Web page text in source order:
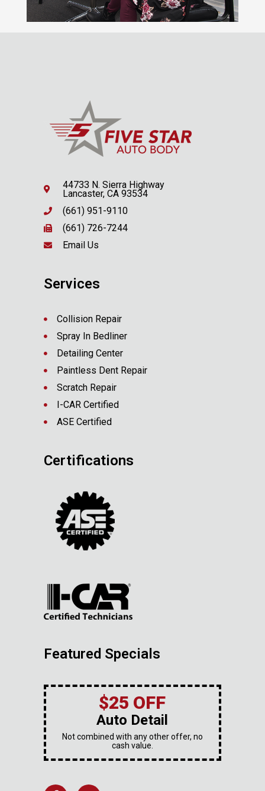
44733 N. Sierra Highway
Lancaster, CA 93534
(661) 951-9110
(661) 726-7244
Email Us
Services
Collision Repair
Spray In Bedliner
Detailing Center
Paintless Dent Repair
Scratch Repair
I-CAR Certified
ASE Certified
Certifications
Featured Specials
$25 OFF
Auto Detail
Not combined with any other offer, no
cash value.